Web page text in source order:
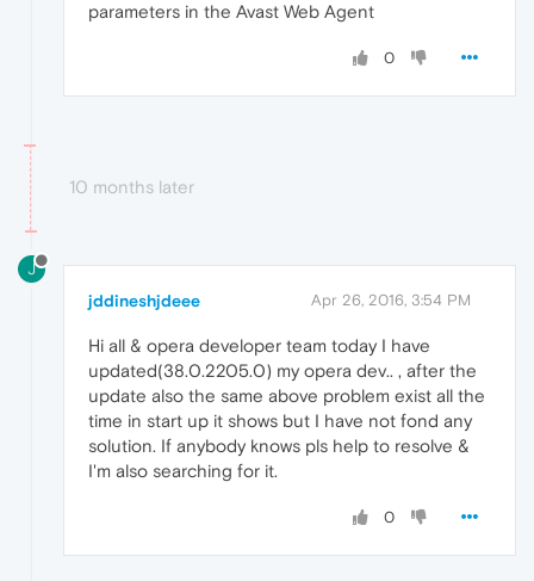
parameters in the Avast Web Agent
0
10 months later
J
jddineshjdeee Apr 26, 2016, 3:54 PM
Hi all & opera developer team today I have
updated(38.0.2205.0) my opera dev.. , after the
update also the same above problem exist all the
time in start up it shows but I have not fond any
solution. If anybody knows pls help to resolve &
I'm also searching for it.
0